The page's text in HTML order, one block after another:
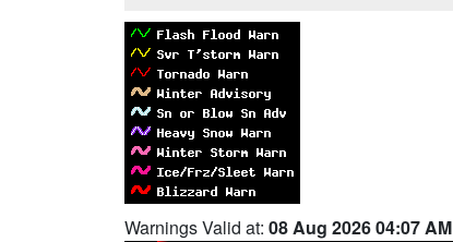
Warnings Valid at: 08 Aug 2026 04:07